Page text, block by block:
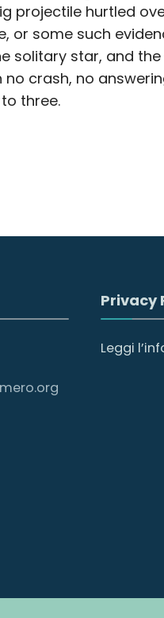
projectile hurtled
or some such
solitary star, and
crash, no
three.
Privacy
Leggi